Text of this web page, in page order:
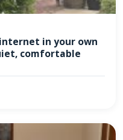
in your own
comfortable